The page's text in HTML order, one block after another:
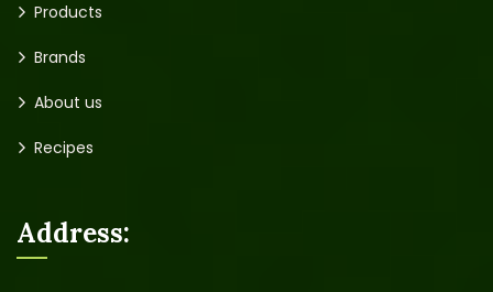
Products
Brands
About us
Recipes
Address: